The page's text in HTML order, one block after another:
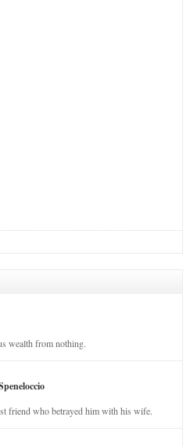
wealth from nothing.
friend who betrayed him with his wife.